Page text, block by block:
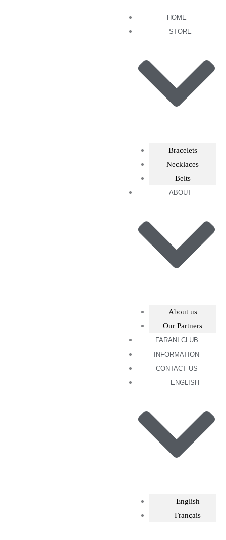
HOME
STORE
Bracelets
Necklaces
Belts
ABOUT
About us
Our Partners
FARANI CLUB
INFORMATION
CONTACT US
ENGLISH
English
Français